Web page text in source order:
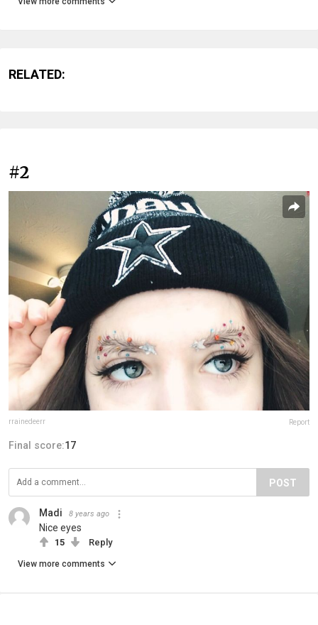
RELATED:
#2
rrainedeerr Report
Final score:17
POST
Madi 8 years ago
Nice eyes
15 Reply
View more comments